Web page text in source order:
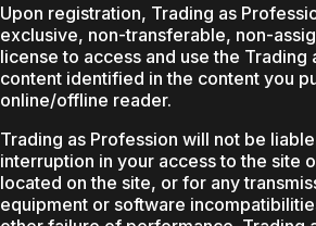
Upon registration, Trading as
exclusive, non-transferable, non-
license to access and use the Trading
content identified in the content you
online/offline reader.
Trading as Profession will not be
interruption in your access to the site
located on the site, or for any
equipment or software